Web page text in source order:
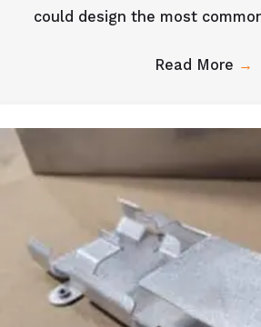
could design the most
Read More →